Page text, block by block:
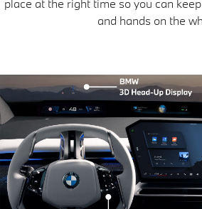
place at the right time so you can
and hands on the